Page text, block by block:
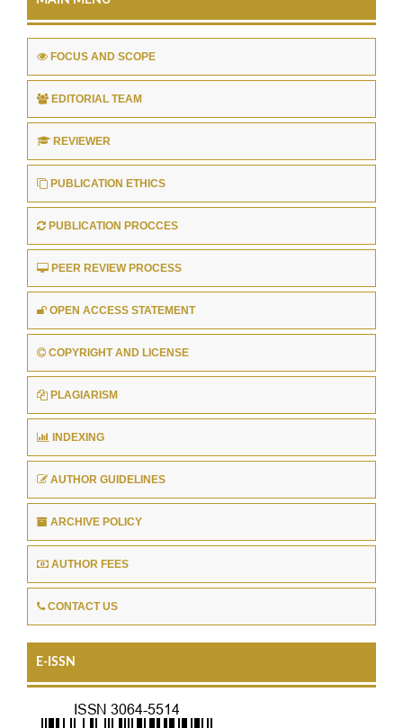
FOCUS AND SCOPE
EDITORIAL TEAM
REVIEWER
PUBLICATION ETHICS
PUBLICATION PROCCES
PEER REVIEW PROCESS
OPEN ACCESS STATEMENT
COPYRIGHT AND LICENSE
PLAGIARISM
INDEXING
AUTHOR GUIDELINES
ARCHIVE POLICY
AUTHOR FEES
CONTACT US
E-ISSN